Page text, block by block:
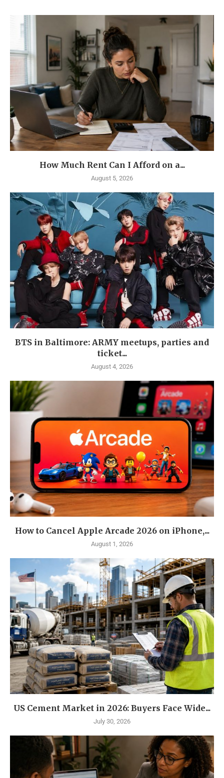
How Much Rent Can I Afford on a...
August 5, 2026
BTS in Baltimore: ARMY meetups, parties and
ticket...
August 4, 2026
How to Cancel Apple Arcade 2026 on iPhone,...
August 1, 2026
US Cement Market in 2026: Buyers Face Wide...
July 30, 2026